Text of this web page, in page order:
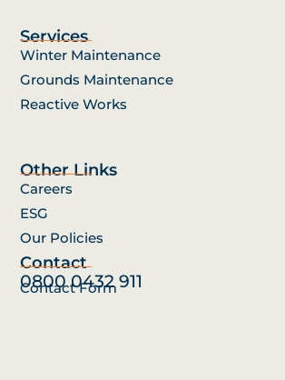
Services
Winter Maintenance
Grounds Maintenance
Reactive Works
Other Links
Careers
ESG
Our Policies
Contact
0800 0432 911
Contact Form